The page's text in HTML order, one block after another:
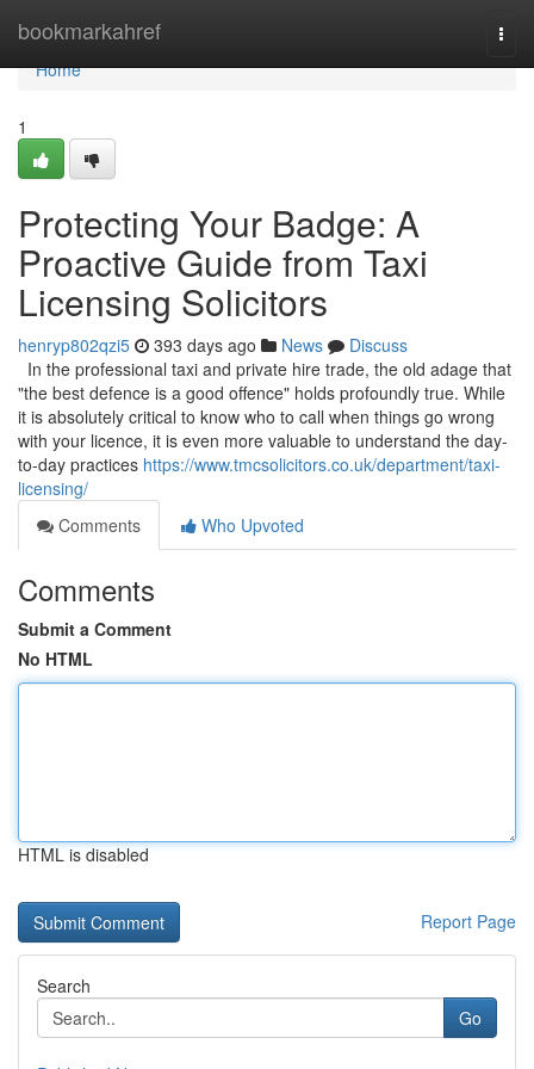
bookmarkahref
Home
Home
1
Protecting Your Badge: A
Proactive Guide from Taxi
Licensing Solicitors
henryp802qzi5 393 days ago News
Discuss
In the professional taxi and private hire trade, the old adage that
"the best defence is a good offence" holds profoundly true. While
it is absolutely critical to know who to call when things go wrong
with your licence, it is even more valuable to understand the day-
to-day practices https://www.tmcsolicitors.co.uk/department/taxi-
licensing/
Comments
Who Upvoted
Comments
Submit a Comment
No HTML
HTML is disabled
Report Page
Search
Go